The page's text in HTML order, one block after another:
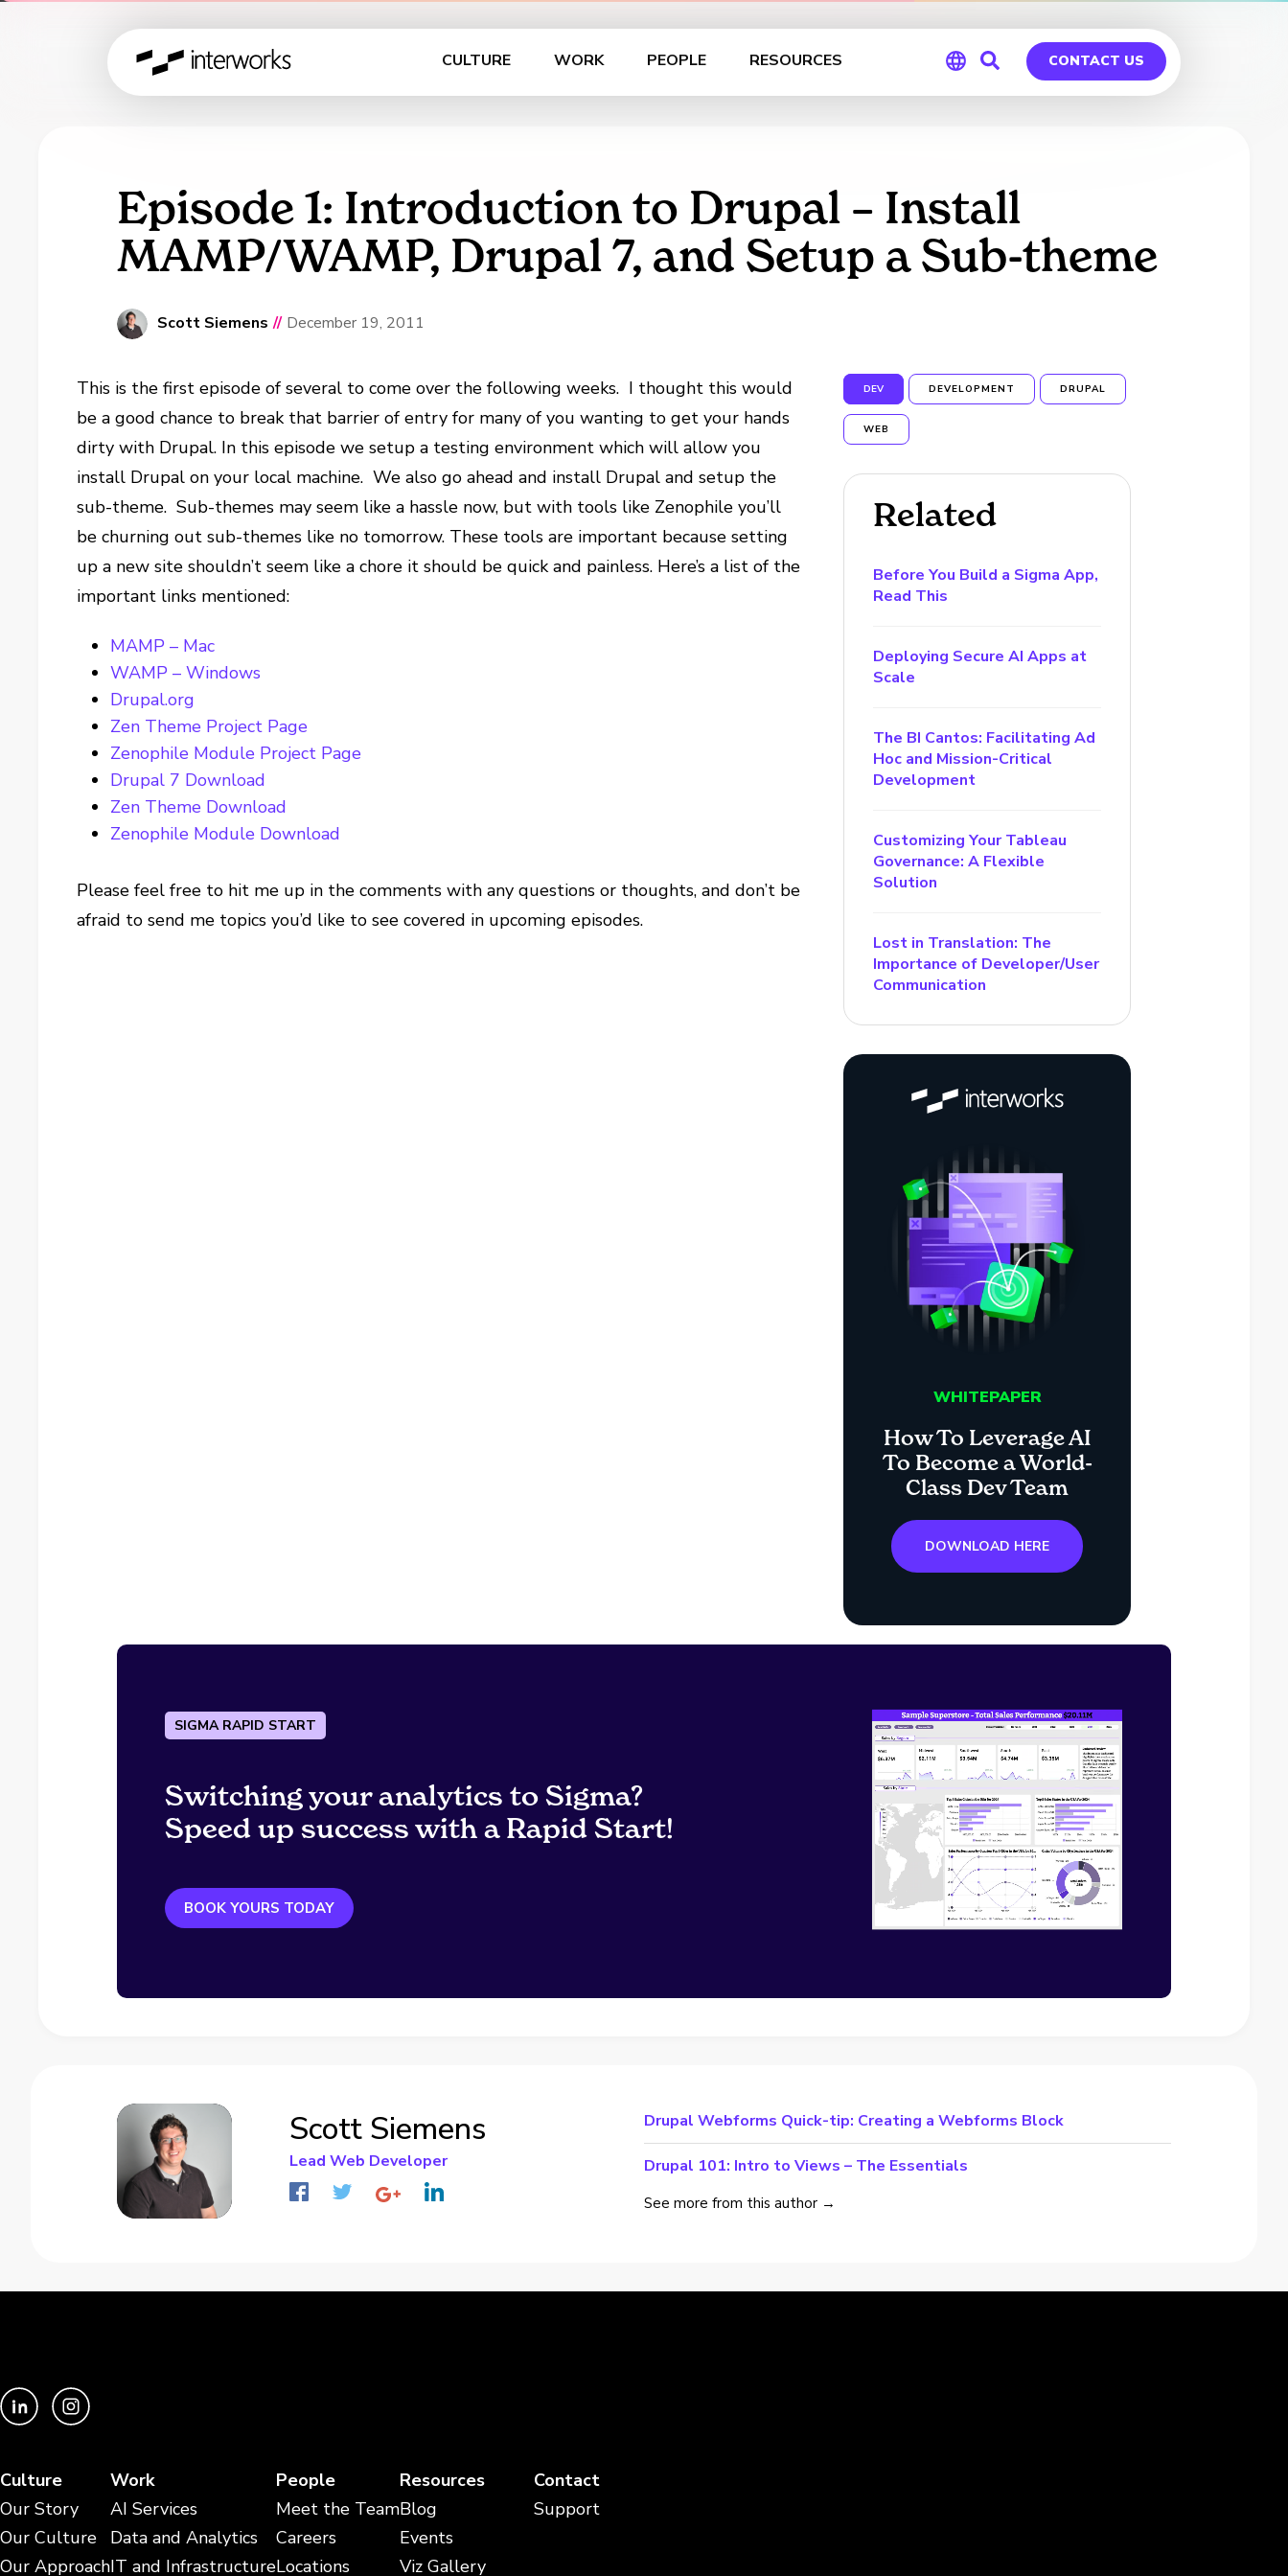
CULTURE WORK PEOPLE RESOURCES CONTACT US
Episode 1: Introduction to Drupal – Install
MAMP/WAMP, Drupal 7, and Setup a Sub-theme
Scott Siemens // December 19, 2011
This is the first episode of several to come over the following weeks. I thought this would
be a good chance to break that barrier of entry for many of you wanting to get your hands
dirty with Drupal. In this episode we setup a testing environment which will allow you
install Drupal on your local machine. We also go ahead and install Drupal and setup the
sub-theme. Sub-themes may seem like a hassle now, but with tools like Zenophile you’ll
be churning out sub-themes like no tomorrow. These tools are important because setting
up a new site shouldn’t seem like a chore it should be quick and painless. Here’s a list of the
important links mentioned:
MAMP – Mac
WAMP – Windows
Drupal.org
Zen Theme Project Page
Zenophile Module Project Page
Drupal 7 Download
Zen Theme Download
Zenophile Module Download
Please feel free to hit me up in the comments with any questions or thoughts, and don’t be
afraid to send me topics you’d like to see covered in upcoming episodes.
DEV DEVELOPMENT DRUPAL
WEB
Related
Before You Build a Sigma App,
Read This
Deploying Secure AI Apps at
Scale
The BI Cantos: Facilitating Ad
Hoc and Mission-Critical
Development
Customizing Your Tableau
Governance: A Flexible
Solution
Lost in Translation: The
Importance of Developer/User
Communication
WHITEPAPER
How To Leverage AI
To Become a World-
Class Dev Team
DOWNLOAD HERE
SIGMA RAPID START
Switching your analytics to Sigma?
Speed up success with a Rapid Start!
BOOK YOURS TODAY
Scott Siemens
Lead Web Developer
Drupal Webforms Quick-tip: Creating a Webforms Block
Drupal 101: Intro to Views – The Essentials
See more from this author →
Culture
Our Story
Our Culture
Our Approach
Work
AI Services
Data and Analytics
IT and Infrastructure
People
Meet the Team
Careers
Locations
Resources
Blog
Events
Viz Gallery
Contact
Support